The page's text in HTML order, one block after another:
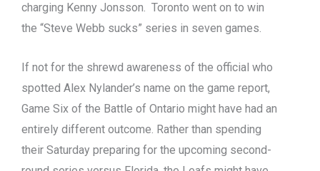
charging Kenny Jonsson. Toronto went on to win
the “Steve Webb sucks” series in seven games.
If not for the shrewd awareness of the official who
spotted Alex Nylander’s name on the game report,
Game Six of the Battle of Ontario might have had an
entirely different outcome. Rather than spending
their Saturday preparing for the upcoming second-